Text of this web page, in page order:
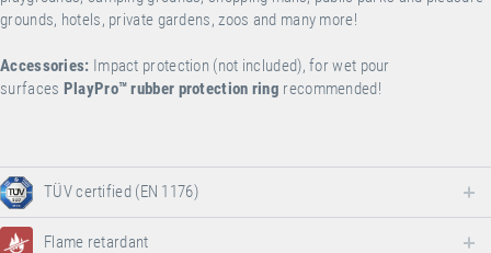
grounds, hotels, private gardens, zoos and many more!
Accessories: Impact protection (not included), for wet pour
surfaces PlayPro™rubber protection ring recommended!
TÜV certified (EN 1176)
Flame retardant